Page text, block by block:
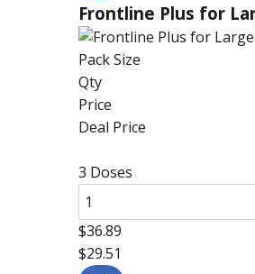
Frontline Plus for
Pack Size
Qty
Price
Deal Price
3 Doses
$36.89
$29.51